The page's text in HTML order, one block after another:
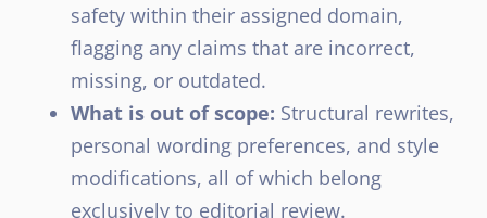
safety within their assigned domain,
flagging any claims that are incorrect,
missing, or outdated.
What is out of scope: Structural rewrites,
personal wording preferences, and style
modifications, all of which belong
exclusively to editorial review.